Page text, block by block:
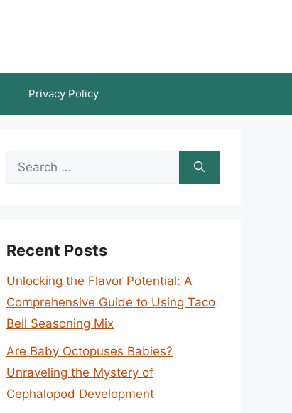
Privacy Policy
Search
Recent Posts
Unlocking the Flavor Potential: A
Comprehensive Guide to Using Taco
Bell Seasoning Mix
Are Baby Octopuses Babies?
Unraveling the Mystery of
Cephalopod Development